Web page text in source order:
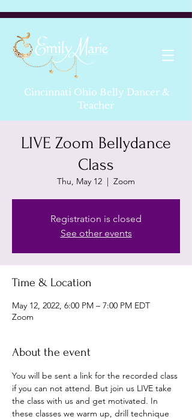
Cincinnati Ohio Belly Dancer &
Teacher
LIVE Zoom Bellydance
Class
Thu, May 12
  |
Zoom
Registration is closed
See other events
Time & Location
May 12, 2022, 6:00 PM – 7:00 PM EDT
Zoom
About the event
You will be sent a link for the recorded class
if you can not attend. But join us LIVE take
the class with us and get motivated. In
these classes we warm up, drill technique